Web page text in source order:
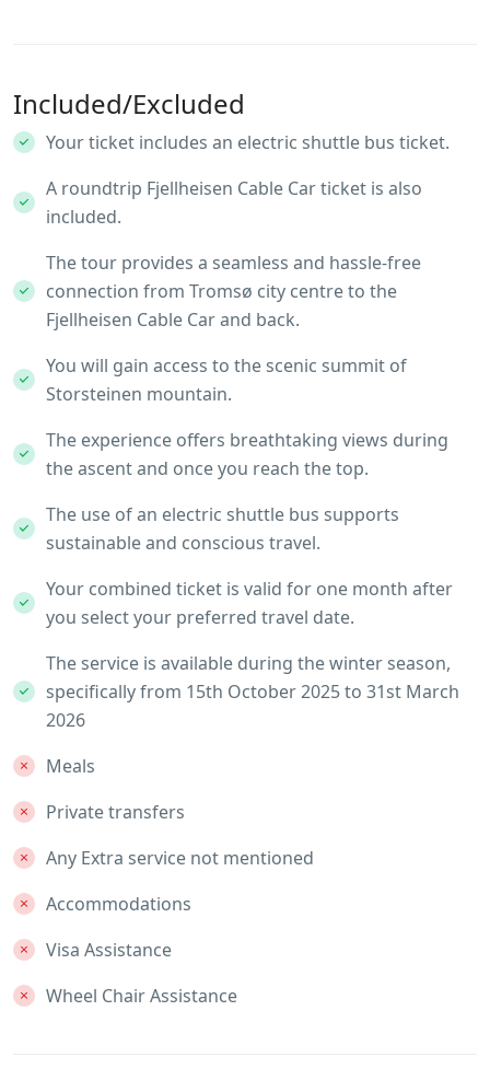
Included/Excluded
Your ticket includes an electric shuttle bus ticket.
A roundtrip Fjellheisen Cable Car ticket is also
included.
The tour provides a seamless and hassle-free
connection from Tromsø city centre to the
Fjellheisen Cable Car and back.
You will gain access to the scenic summit of
Storsteinen mountain.
The experience offers breathtaking views during
the ascent and once you reach the top.
The use of an electric shuttle bus supports
sustainable and conscious travel.
Your combined ticket is valid for one month after
you select your preferred travel date.
The service is available during the winter season,
specifically from 15th October 2025 to 31st March
2026
Meals
Private transfers
Any Extra service not mentioned
Accommodations
Visa Assistance
Wheel Chair Assistance